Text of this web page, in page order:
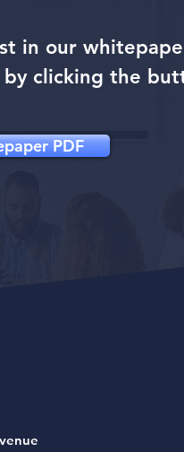
in our
clicking the
PDF